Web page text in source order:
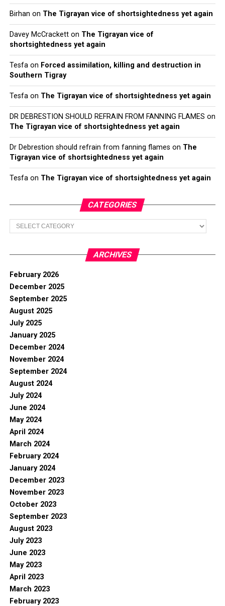
Birhan on The Tigrayan vice of shortsightedness yet again
Davey McCracketton The Tigrayan vice of
shortsightedness yet again
Tesfaon Forced assimilation, killing and destruction in
Southern Tigray
Tesfaon The Tigrayan vice of shortsightedness yet again
DR DEBRESTION SHOULD REFRAIN FROM FANNING FLAMES on
The Tigrayan vice of shortsightedness yet again
Dr Debrestion should refrain from fanning flames on The
Tigrayan vice of shortsightedness yet again
Tesfaon The Tigrayan vice of shortsightedness yet again
CATEGORIES
Categories
ARCHIVES
February 2026
December 2025
September 2025
August 2025
July 2025
January 2025
December 2024
November 2024
September 2024
August 2024
July 2024
June 2024
May 2024
April 2024
March 2024
February 2024
January 2024
December 2023
November 2023
October 2023
September 2023
August 2023
July 2023
June 2023
May 2023
April 2023
March 2023
February 2023